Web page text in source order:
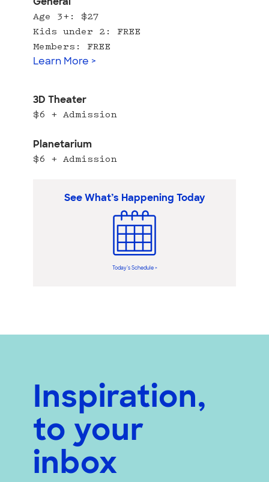
General
Age 3+: $27
Kids under 2: FREE
Members: FREE
Learn More >
3D Theater
$6 + Admission
Planetarium
$6 + Admission
See What’s Happening Today
Today’s Schedule >
Inspiration,
to your
inbox